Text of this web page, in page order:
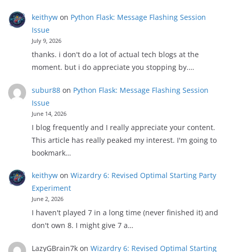
keithywon Python Flask: Message Flashing Session
Issue
July 9, 2026
thanks. i don't do a lot of actual tech blogs at the
moment. but i do appreciate you stopping by.…
subur88on Python Flask: Message Flashing Session
Issue
June 14, 2026
I blog frequently and I really appreciate your content.
This article has really peaked my interest. I'm going to
bookmark…
keithywon Wizardry 6: Revised Optimal Starting Party
Experiment
June 2, 2026
I haven't played 7 in a long time (never finished it) and
don't own 8. I might give 7 a…
LazyGBrain7kon Wizardry 6: Revised Optimal Starting